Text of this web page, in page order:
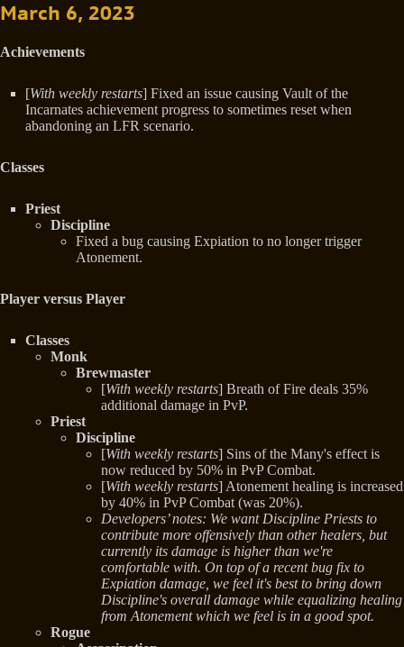
March 6, 2023
Achievements
[With weekly restarts] Fixed an issue causing Vault of the
Incarnates achievement progress to sometimes reset when
abandoning an LFR scenario.
Classes
Priest
Discipline
Fixed a bug causing Expiation to no longer trigger
Atonement.
Player versus Player
Classes
Monk
Brewmaster
[With weekly restarts] Breath of Fire deals 35%
additional damage in PvP.
Priest
Discipline
[With weekly restarts] Sins of the Many's effect is
now reduced by 50% in PvP Combat.
[With weekly restarts] Atonement healing is increased
by 40% in PvP Combat (was 20%).
Developers’ notes: We want Discipline Priests to
contribute more offensively than other healers, but
currently its damage is higher than we're
comfortable with. On top of a recent bug fix to
Expiation damage, we feel it's best to bring down
Discipline's overall damage while equalizing healing
from Atonement which we feel is in a good spot.
Rogue